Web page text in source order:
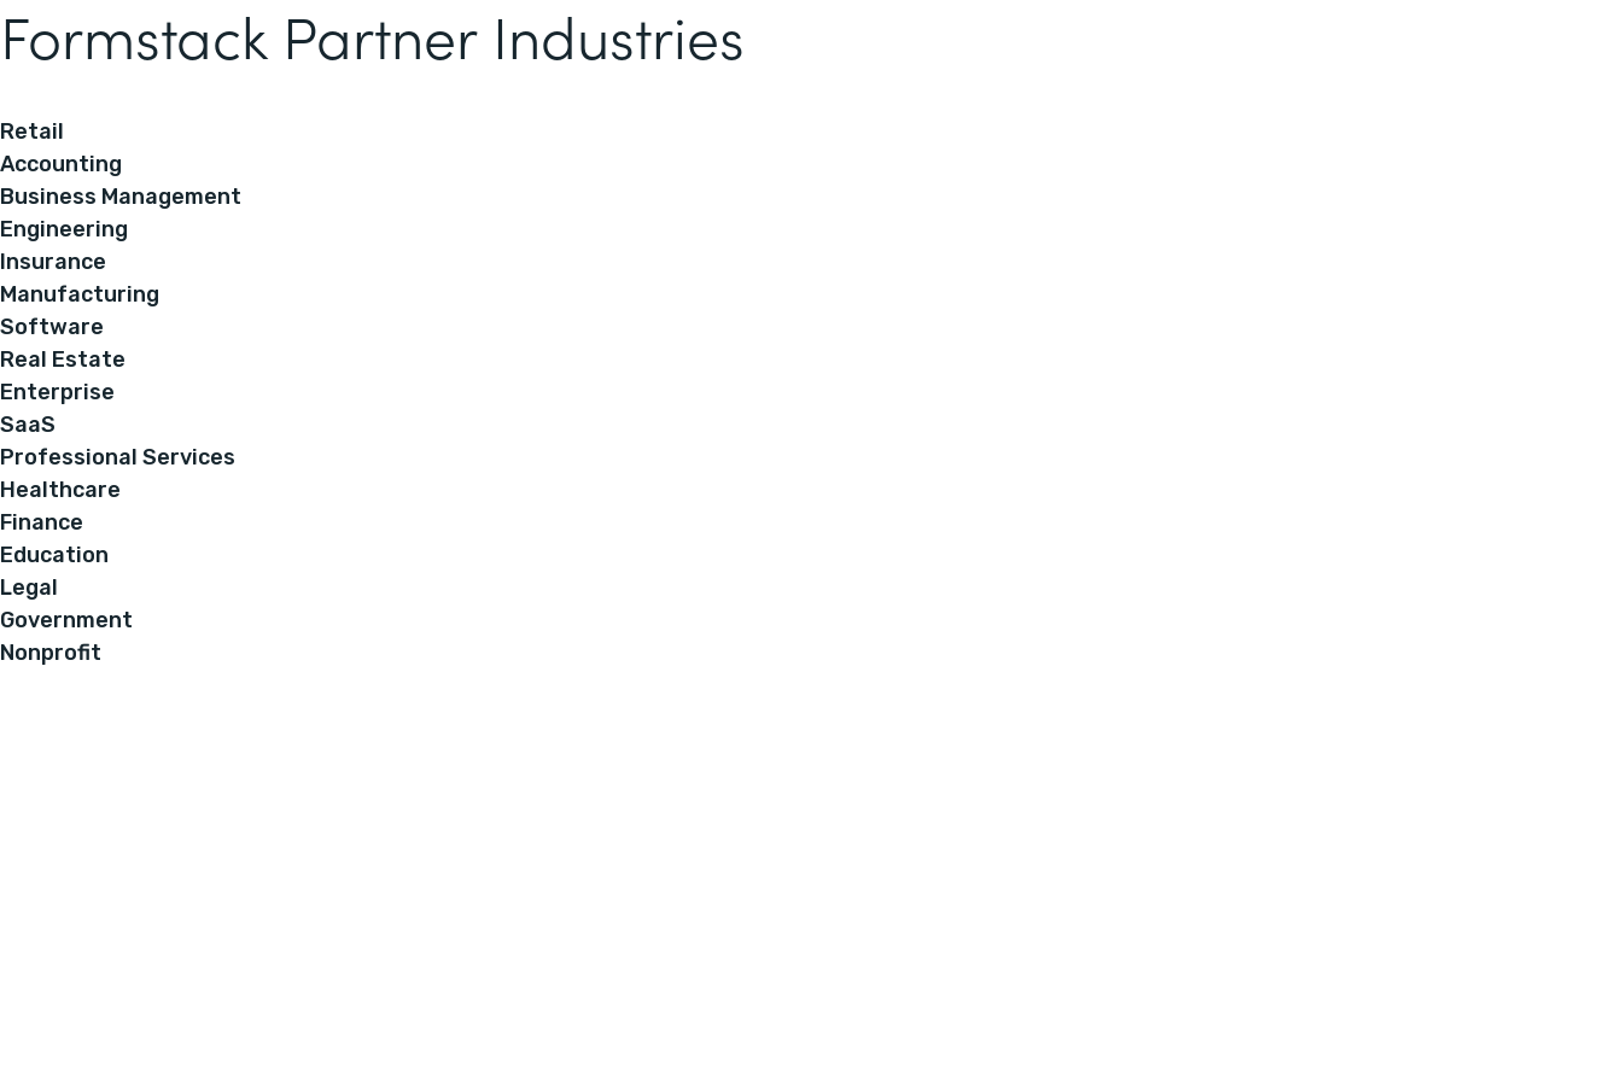
Formstack Partner Industries
Retail
Accounting
Business Management
Engineering
Insurance
Manufacturing
Software
Real Estate
Enterprise
SaaS
Professional Services
Healthcare
Finance
Education
Legal
Government
Nonprofit